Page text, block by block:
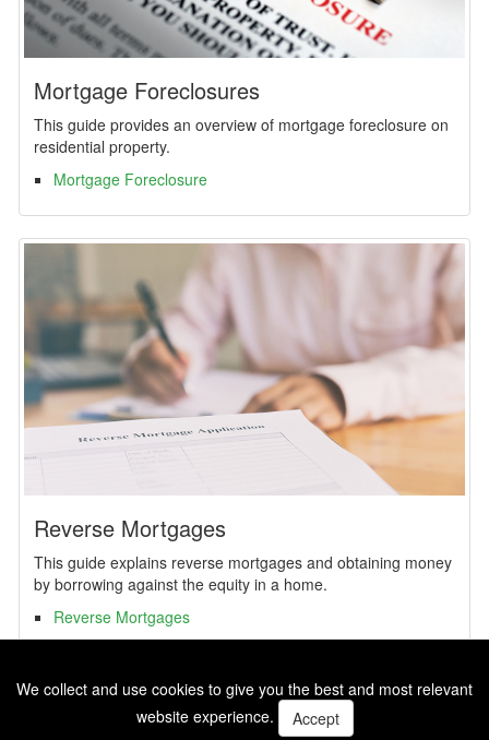
Mortgage Foreclosures
This guide provides an overview of mortgage foreclosure on
residential property.
Mortgage Foreclosure
Reverse Mortgages
This guide explains reverse mortgages and obtaining money
by borrowing against the equity in a home.
Reverse Mortgages
SBM Copyright 2026
We collect and use cookies to give you the best and most relevant
website experience.
Accept